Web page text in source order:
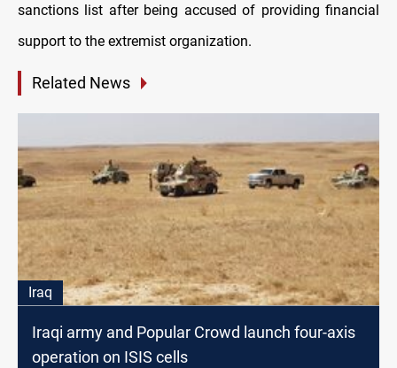
sanctions list after being accused of providing financial
support to the extremist organization.
Related News
Iraq
Iraqi army and Popular Crowd launch four-axis
operation on ISIS cells